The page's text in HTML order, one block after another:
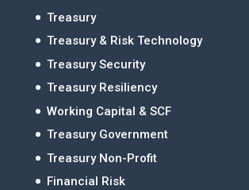
Treasury
Treasury & Risk Technology
Treasury Security
Treasury Resiliency
Working Capital & SCF
Treasury Government
Treasury Non-Profit
Financial Risk